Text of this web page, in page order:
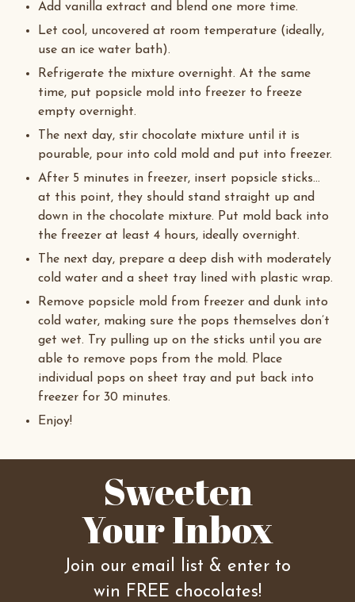
Add vanilla extract and blend one more time.
Let cool, uncovered at room temperature (ideally,
use an ice water bath).
Refrigerate the mixture overnight. At the same
time, put popsicle mold into freezer to freeze
empty overnight.
The next day, stir chocolate mixture until it is
pourable, pour into cold mold and put into freezer.
After 5 minutes in freezer, insert popsicle sticks…
at this point, they should stand straight up and
down in the chocolate mixture. Put mold back into
the freezer at least 4 hours, ideally overnight.
The next day, prepare a deep dish with moderately
cold water and a sheet tray lined with plastic wrap.
Remove popsicle mold from freezer and dunk into
cold water, making sure the pops themselves don’t
get wet. Try pulling up on the sticks until you are
able to remove pops from the mold. Place
individual pops on sheet tray and put back into
freezer for 30 minutes.
Enjoy!
Sweeten
Your Inbox
Join our email list & enter to
win FREE chocolates!